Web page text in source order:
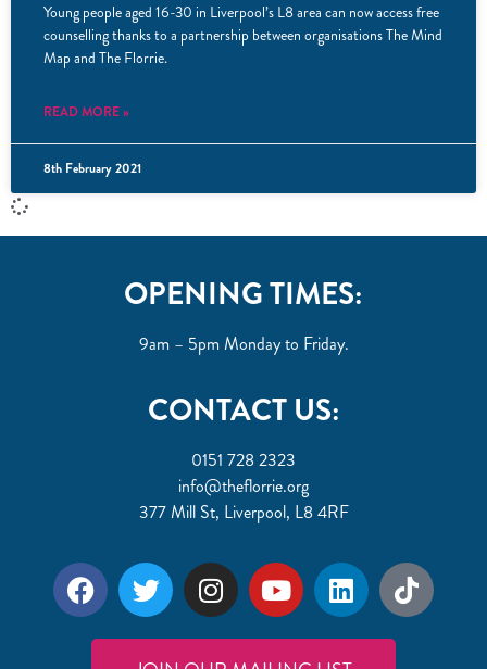
Young people aged 16-30 in Liverpool’s L8 area can now access free
counselling thanks to a partnership between organisations The Mind
Map and The Florrie.
READ MORE »
8th February 2021
OPENING TIMES:
9am – 5pm Monday to Friday.
CONTACT US:
0151 728 2323
info@theflorrie.org
377 Mill St, Liverpool, L8 4RF